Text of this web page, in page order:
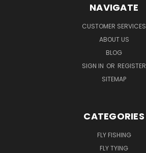
NAVIGATE
CUSTOMER SERVICES
ABOUT US
BLOG
SIGN IN OR REGISTER
SITEMAP
CATEGORIES
FLY FISHING
FLY TYING